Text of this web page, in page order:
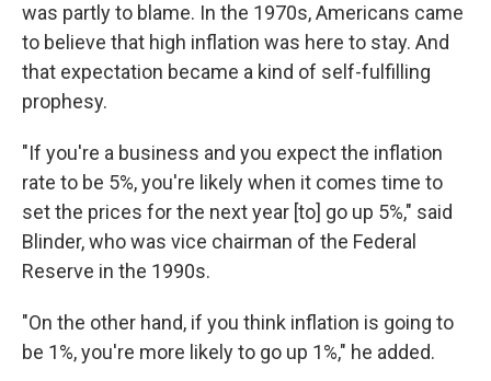
was partly to blame. In the 1970s, Americans came
to believe that high inflation was here to stay. And
that expectation became a kind of self-fulfilling
prophesy.
"If you're a business and you expect the inflation
rate to be 5%, you're likely when it comes time to
set the prices for the next year [to] go up 5%," said
Blinder, who was vice chairman of the Federal
Reserve in the 1990s.
"On the other hand, if you think inflation is going to
be 1%, you're more likely to go up 1%," he added.